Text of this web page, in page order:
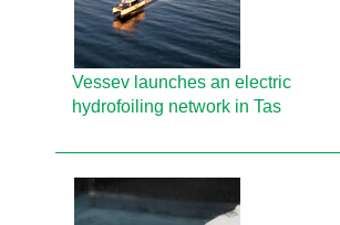
Vessev launches an electric
hydrofoiling network in Tas